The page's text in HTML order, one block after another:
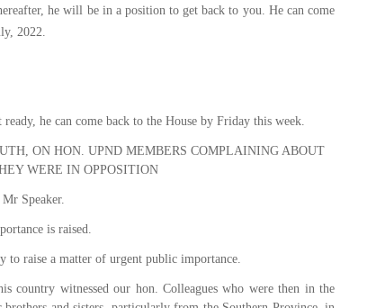
he will be in a position to get back to you. He can come
2022.
he can come back to the House by Friday this week.
ON HON. UPND MEMBERS COMPLAINING ABOUT
WERE IN OPPOSITION
Speaker.
is raised.
raise a matter of urgent public importance.
country witnessed our hon. Colleagues who were then in the